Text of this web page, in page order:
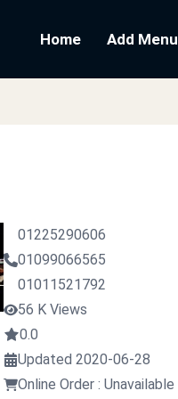
Home Add Menu
01225290606
01099066565
01011521792
56 K Views
0.0
Updated 2020-06-28
Online Order : Unavailable